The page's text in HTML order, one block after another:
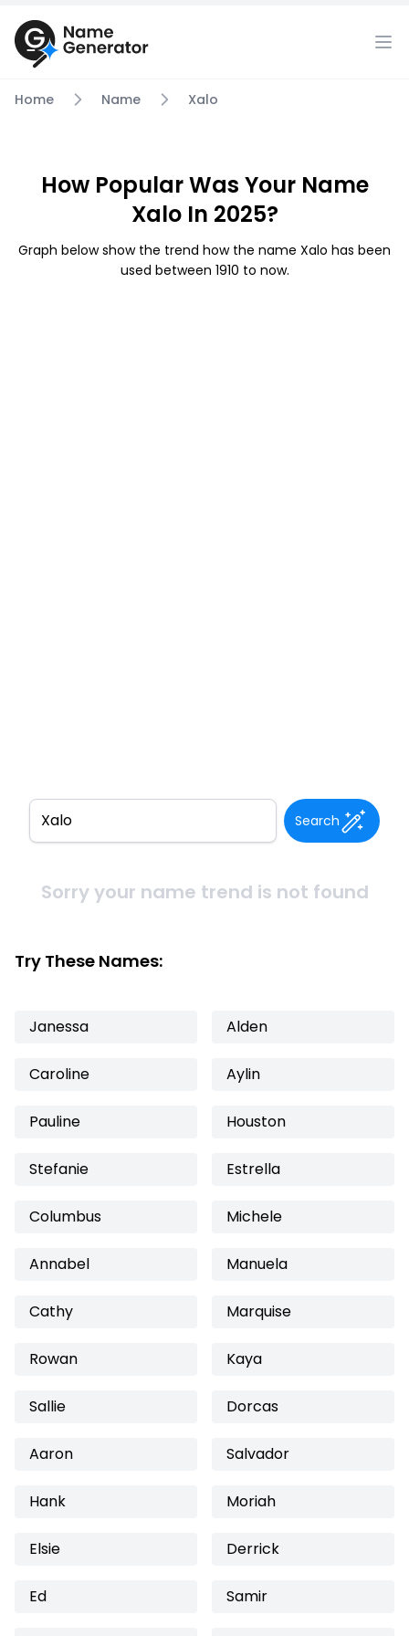
Home Name Xalo
How Popular Was Your Name
Xalo In 2025?
Graph below show the trend how the name Xalo has been
used between 1910 to now.
Search
Sorry your name trend is not found
Try These Names:
Janessa Alden
Caroline Aylin
Pauline Houston
Stefanie Estrella
Columbus Michele
Annabel Manuela
Cathy Marquise
Rowan Kaya
Sallie Dorcas
Aaron Salvador
Hank Moriah
Elsie Derrick
Ed Samir